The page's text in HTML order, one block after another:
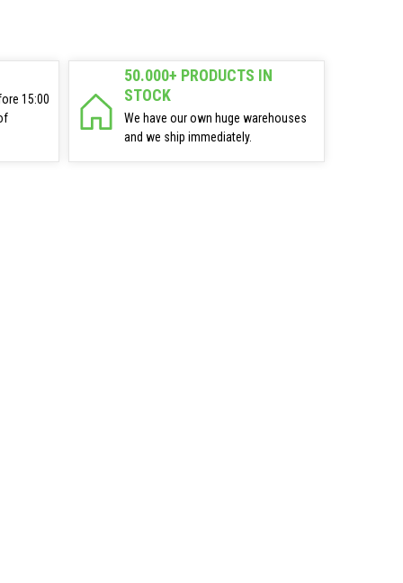
15:00
50.000+ PRODUCTS IN
STOCK
We have our own huge warehouses
and we ship immediately.